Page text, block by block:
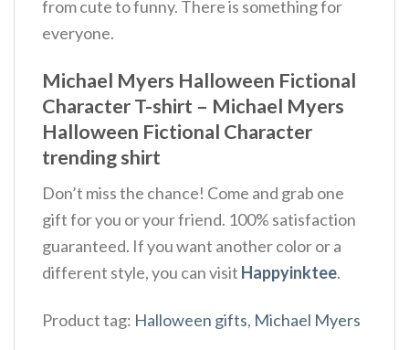
from cute to funny. There is something for
everyone.
Michael Myers Halloween Fictional
Character T-shirt – Michael Myers
Halloween Fictional Character
trending shirt
Don’t miss the chance! Come and grab one
gift for you or your friend. 100% satisfaction
guaranteed. If you want another color or a
different style, you can visit Happyinktee.
Product tag: Halloween gifts, Michael Myers